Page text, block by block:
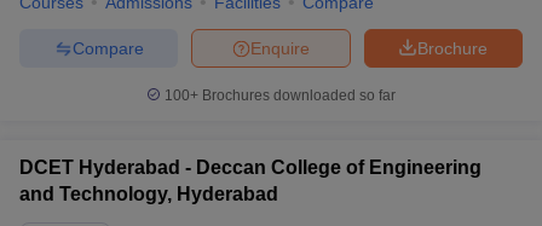
Brochure
Enquire
Compare
100+ Brochures downloaded so far
DCET Hyderabad - Deccan College of Engineering
and Technology, Hyderabad